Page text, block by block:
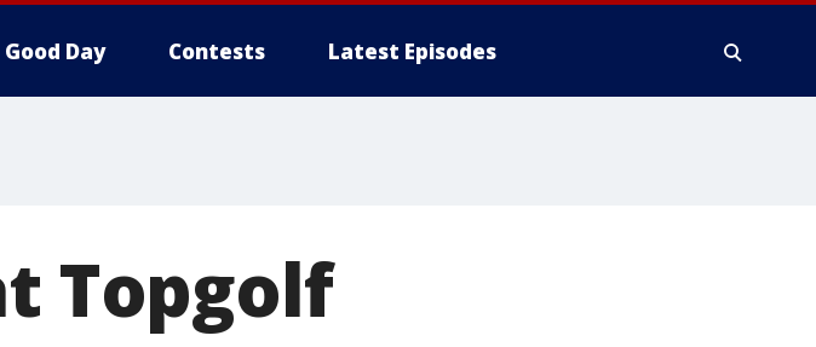
Good Day Contests Latest Episodes
Topgolf